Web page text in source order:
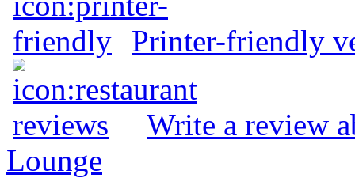
Printer-friendly
Write a review
Lounge